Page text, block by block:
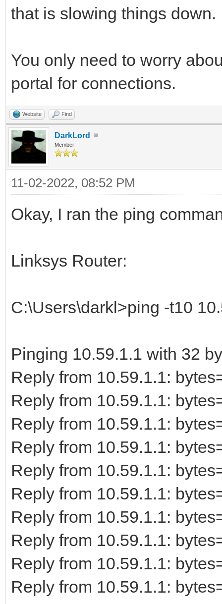
that is slowing things down.
You only need to worry
portal for connections.
Website Find
DarkLord
Member
11-02-2022, 08:52 PM
Okay, I ran the ping
Linksys Router:
C:\Users\darkl>ping -t10
Pinging 10.59.1.1 with 32
Reply from 10.59.1.1:
Reply from 10.59.1.1:
Reply from 10.59.1.1:
Reply from 10.59.1.1:
Reply from 10.59.1.1:
Reply from 10.59.1.1:
Reply from 10.59.1.1:
Reply from 10.59.1.1:
Reply from 10.59.1.1:
Reply from 10.59.1.1: